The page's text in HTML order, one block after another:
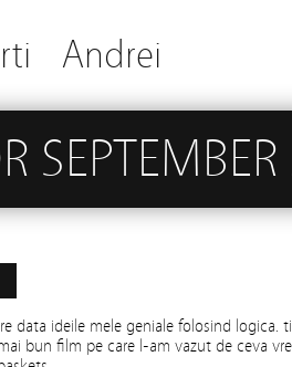
Andrei
data ideile mele geniale folosind logica.
bun film pe care l-am vazut de ceva